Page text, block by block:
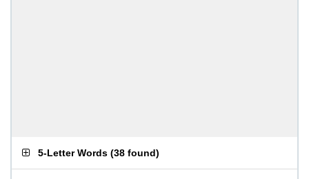
5-Letter Words (38 found)